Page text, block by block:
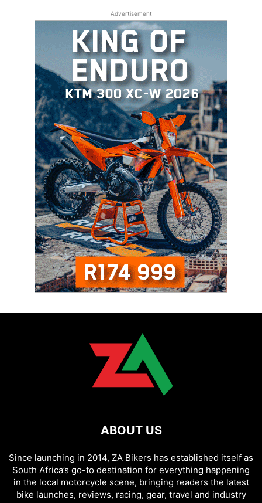
Advertisement
ABOUT US
Since launching in 2014, ZA Bikers has established itself as
South Africa’s go-to destination for everything happening
in the local motorcycle scene, bringing readers the latest
bike launches, reviews, racing, gear, travel and industry